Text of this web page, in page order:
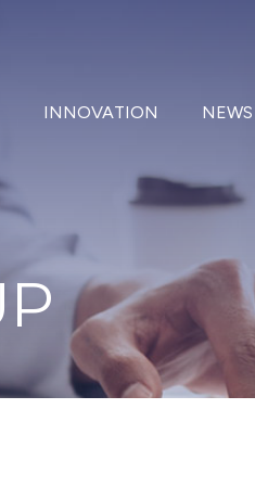
INNOVATION NEWS